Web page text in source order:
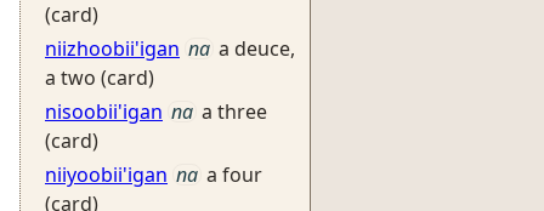
(card)
niizhoobii'igan na a deuce,
a two (card)
nisoobii'igan na a three
(card)
niiyoobii'igan na a four
(card)